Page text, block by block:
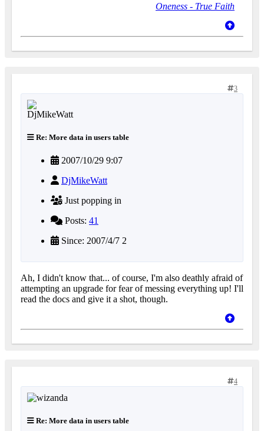
Oneness - True Faith
3
Re: More data in users table
2007/10/29 9:07
DjMikeWatt
Just popping in
Posts: 41
Since: 2007/4/7 2
Ah, I didn't know that... of course, I'm also deathly afraid of
attempting an upgrade for fear of messing everything up! I'll
read the docs and give it a shot, though.
4
Re: More data in users table